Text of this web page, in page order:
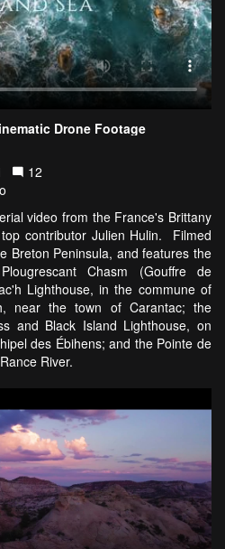
Drone Footage
12
video from the France's Brittany
contributor Julien Hulin. Filmed
Breton Peninsula, and features the
Chasm (Gouffre de
Lighthouse, in the commune of
near the town of Carantac; the
and Black Island Lighthouse, on
des Ébihens; and the Pointe de
River.